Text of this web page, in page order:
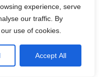
experience, serve
our traffic. By
use of cookies.
Accept All
All rights reserved.